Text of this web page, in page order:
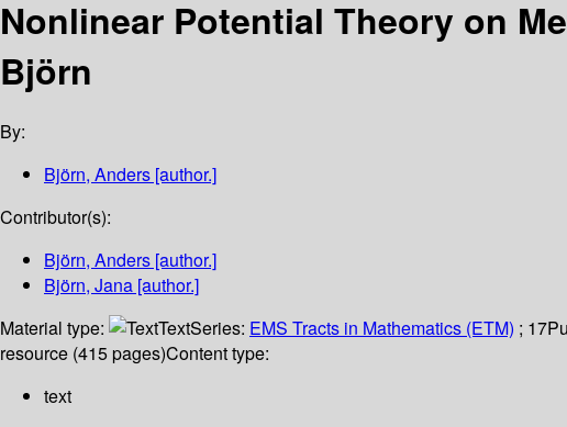
Nonlinear Potential Theory on
Björn
By:
Björn, Anders [author.]
Contributor(s):
Björn, Anders [author.]
Björn, Jana [author.]
Material type:
TextSeries: EMS Tracts in Mathematics (ETM) ; 17
resource (415 pages)Content type:
text